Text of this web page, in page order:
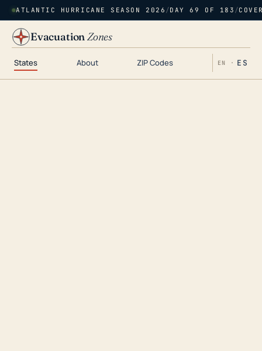
ATLANTIC HURRICANE SEASON 2026 /DAY 69 OF 183 /
EvacuationZones
States About ZIP Codes EN · ES